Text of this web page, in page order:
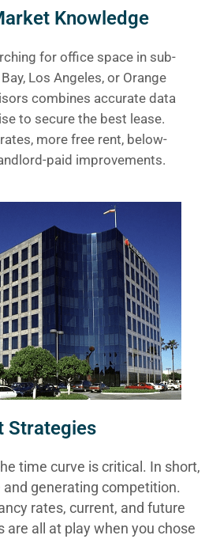
Knowledge
for office space in sub-
Los Angeles, or Orange
combines accurate data
to secure the best lease.
more free rent, below-
paid improvements.
Strategies
time curve is critical. In short,
and generating competition.
rates, current, and future
all at play when you chose